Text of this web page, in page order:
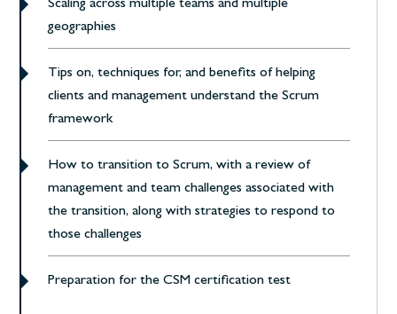
Scaling across multiple teams and multiple
geographies
Tips on, techniques for, and benefits of helping
clients and management understand the Scrum
framework
How to transition to Scrum, with a review of
management and team challenges associated with
the transition, along with strategies to respond to
those challenges
Preparation for the CSM certification test